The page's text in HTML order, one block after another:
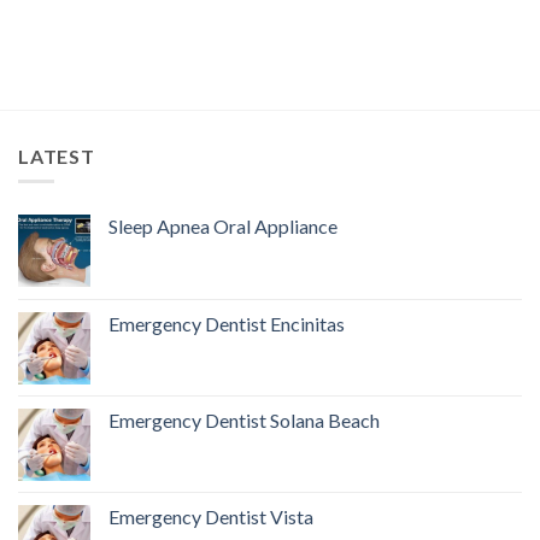
LATEST
Sleep Apnea Oral Appliance
Emergency Dentist Encinitas
Emergency Dentist Solana Beach
Emergency Dentist Vista